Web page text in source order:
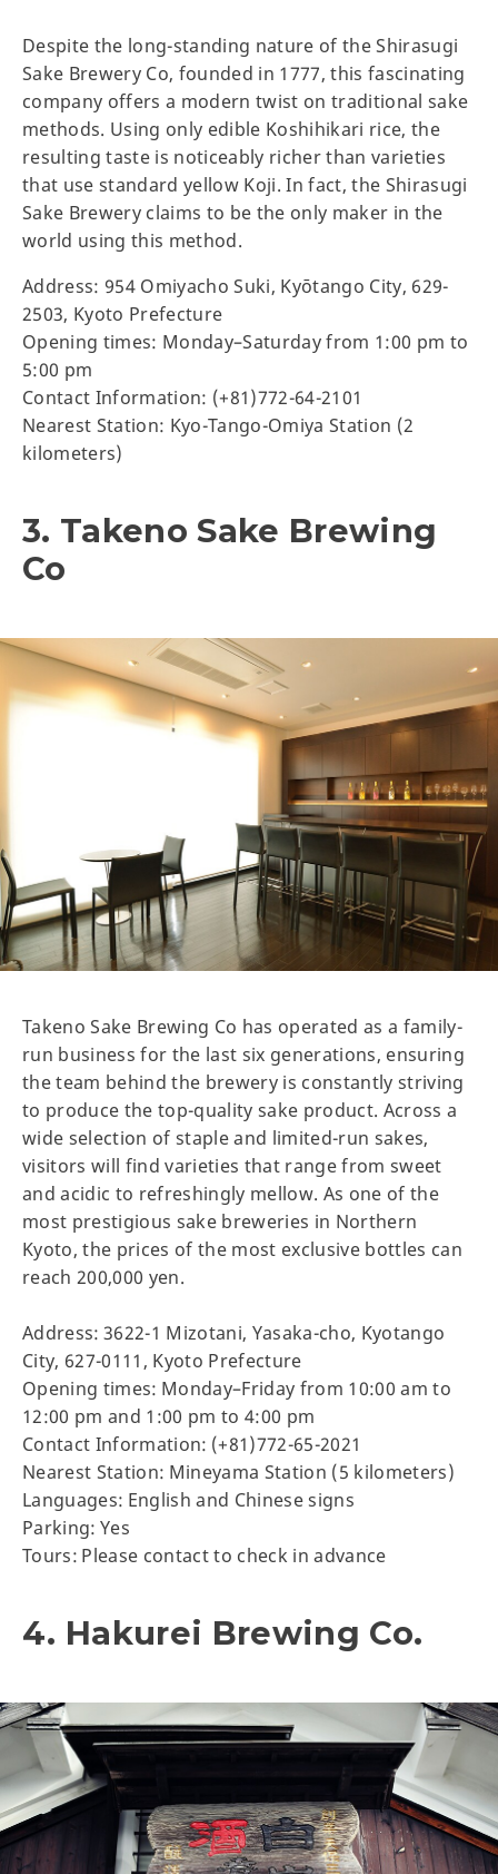
Despite the long-standing nature of the Shirasugi
Sake Brewery Co, founded in 1777, this fascinating
company offers a modern twist on traditional sake
methods. Using only edible Koshihikari rice, the
resulting taste is noticeably richer than varieties
that use standard yellow Koji. In fact, the Shirasugi
Sake Brewery claims to be the only maker in the
world using this method.
Address: 954 Omiyacho Suki, Kyōtango City, 629-
2503, Kyoto Prefecture
Opening times: Monday–Saturday from 1:00 pm to
5:00 pm
Contact Information: (+81)772-64-2101
Nearest Station: Kyo-Tango-Omiya Station (2
kilometers)
3. Takeno Sake Brewing
Co
Takeno Sake Brewing Co has operated as a family-
run business for the last six generations, ensuring
the team behind the brewery is constantly striving
to produce the top-quality sake product. Across a
wide selection of staple and limited-run sakes,
visitors will find varieties that range from sweet
and acidic to refreshingly mellow. As one of the
most prestigious sake breweries in Northern
Kyoto, the prices of the most exclusive bottles can
reach 200,000 yen.
Address: 3622-1 Mizotani, Yasaka-cho, Kyotango
City, 627-0111, Kyoto Prefecture
Opening times: Monday–Friday from 10:00 am to
12:00 pm and 1:00 pm to 4:00 pm
Contact Information: (+81)772-65-2021
Nearest Station: Mineyama Station (5 kilometers)
Languages: English and Chinese signs
Parking: Yes
Tours: Please contact to check in advance
4. Hakurei Brewing Co.